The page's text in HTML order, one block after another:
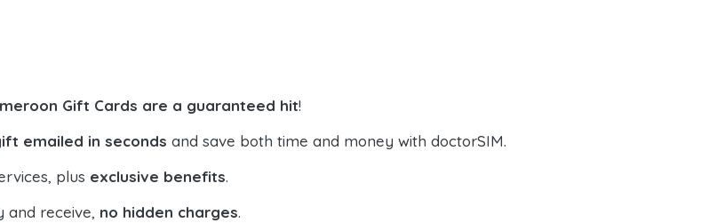
Gift Cards are a guaranteed hit!
emailed in seconds and save both time and money with doctorSIM.
plus exclusive benefits.
and receive, no hidden charges.